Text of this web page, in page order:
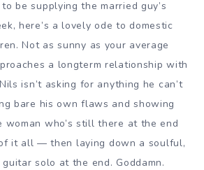
to be supplying the married guy’s
here’s a lovely ode to domestic
Not as sunny as your average
a longterm relationship with
isn’t asking for anything he can’t
bare his own flaws and showing
woman who’s still there at the end
it all — then laying down a soulful,
solo at the end. Goddamn.